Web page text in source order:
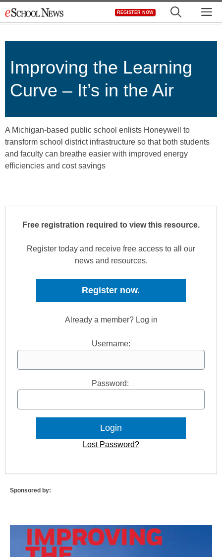
to
REGISTER NOW
Improving the Learning
Curve – It’s in the Air
A Michigan-based public school enlists Honeywell to
transform school district infrastructure so that both students
and faculty can breathe easier with improved energy
efficiencies and cost savings
Free registration required to view this resource.
Register today and receive free access to all our
news and resources.
Register now.
Already a member? Log in
Username:
Password:
Lost Password?
Sponsored by: